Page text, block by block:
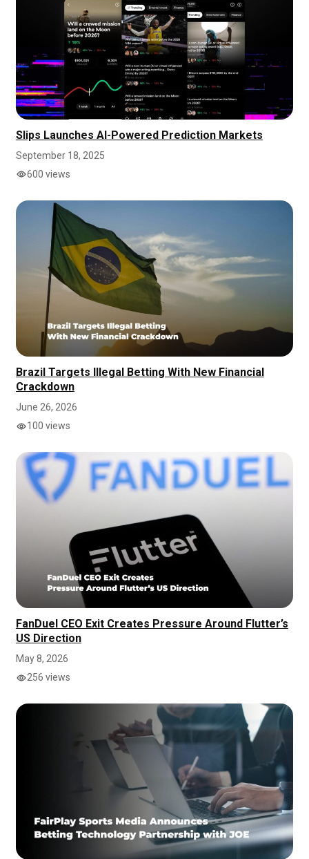
Slips Launches AI-Powered Prediction Markets
September 18, 2025
600 views
Brazil Targets Illegal Betting With New Financial
Crackdown
June 26, 2026
100 views
FanDuel CEO Exit Creates Pressure Around Flutter’s
US Direction
May 8, 2026
256 views